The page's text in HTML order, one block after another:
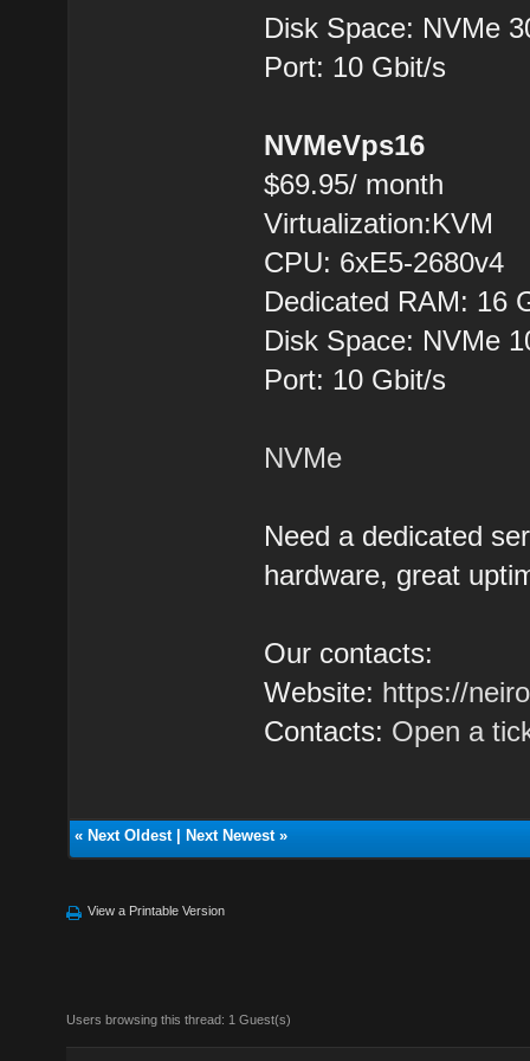
Disk Space: NVMe
Port: 10 Gbit/s
NVMeVps16
$69.95/ month
Virtualization:KVM
CPU: 6хE5-2680v4
Dedicated RAM: 16
Disk Space: NVMe
Port: 10 Gbit/s
NVMe
Need a dedicated
hardware, great
Our contacts:
Website: https://
Contacts: Open a
« Next Oldest| Next Newest»
View a Printable Version
Users browsing this thread: 1 Guest(s)